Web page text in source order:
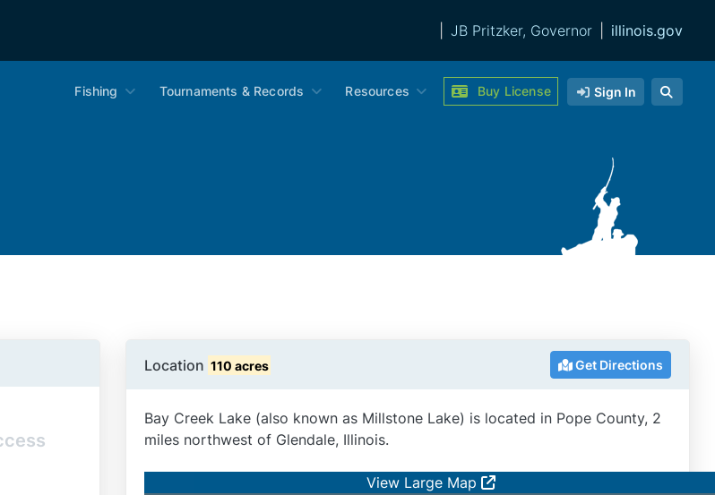
JB Pritzker, Governor illinois.gov
Fishing Tournaments & Records Resources Buy License Sign In
Location 110 acres Get Directions
Bay Creek Lake (also known as Millstone Lake) is located in Pope County, 2
miles northwest of Glendale, Illinois.
View Large Map